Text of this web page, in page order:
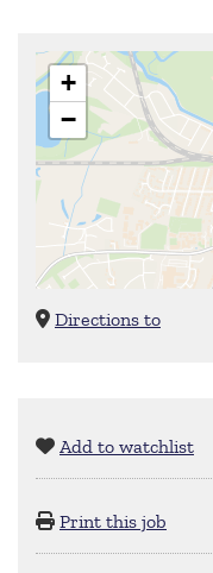
+
−
Directions to
Add to watchlist
Print this job